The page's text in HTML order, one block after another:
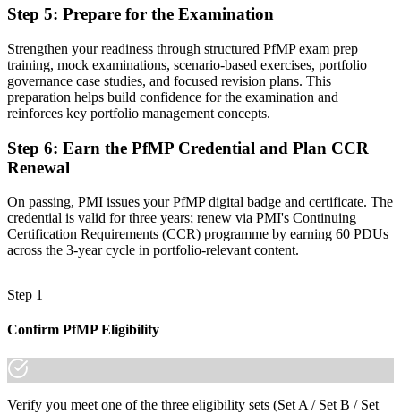
Now you have
A globally recognized credential that travels across sectors and states
"The gap between delivering projects and leading a portfolio is
increasingly a recognized credential, and the employers that matter
in Little Rock already know it."
Join 50,000+ professionals who trained with Invensis Learning and
made the shift.
Step 5: Prepare for the Examination
Strengthen your readiness through structured PfMP exam prep
training, mock examinations, scenario-based exercises, portfolio
governance case studies, and focused revision plans. This
preparation helps build confidence for the examination and
reinforces key portfolio management concepts.
Step 6: Earn the PfMP Credential and Plan CCR
Renewal
On passing, PMI issues your PfMP digital badge and certificate. The
credential is valid for three years; renew via PMI's Continuing
Certification Requirements (CCR) programme by earning 60 PDUs
across the 3-year cycle in portfolio-relevant content.
Step 1
Confirm PfMP Eligibility
Verify you meet one of the three eligibility sets (Set A / Set B / Set